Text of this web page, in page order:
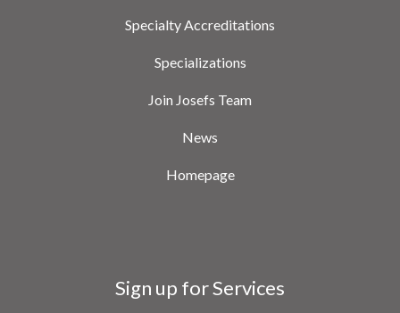
Specialty Accreditations
Specializations
Join Josefs Team
News
Homepage
Sign up for Services